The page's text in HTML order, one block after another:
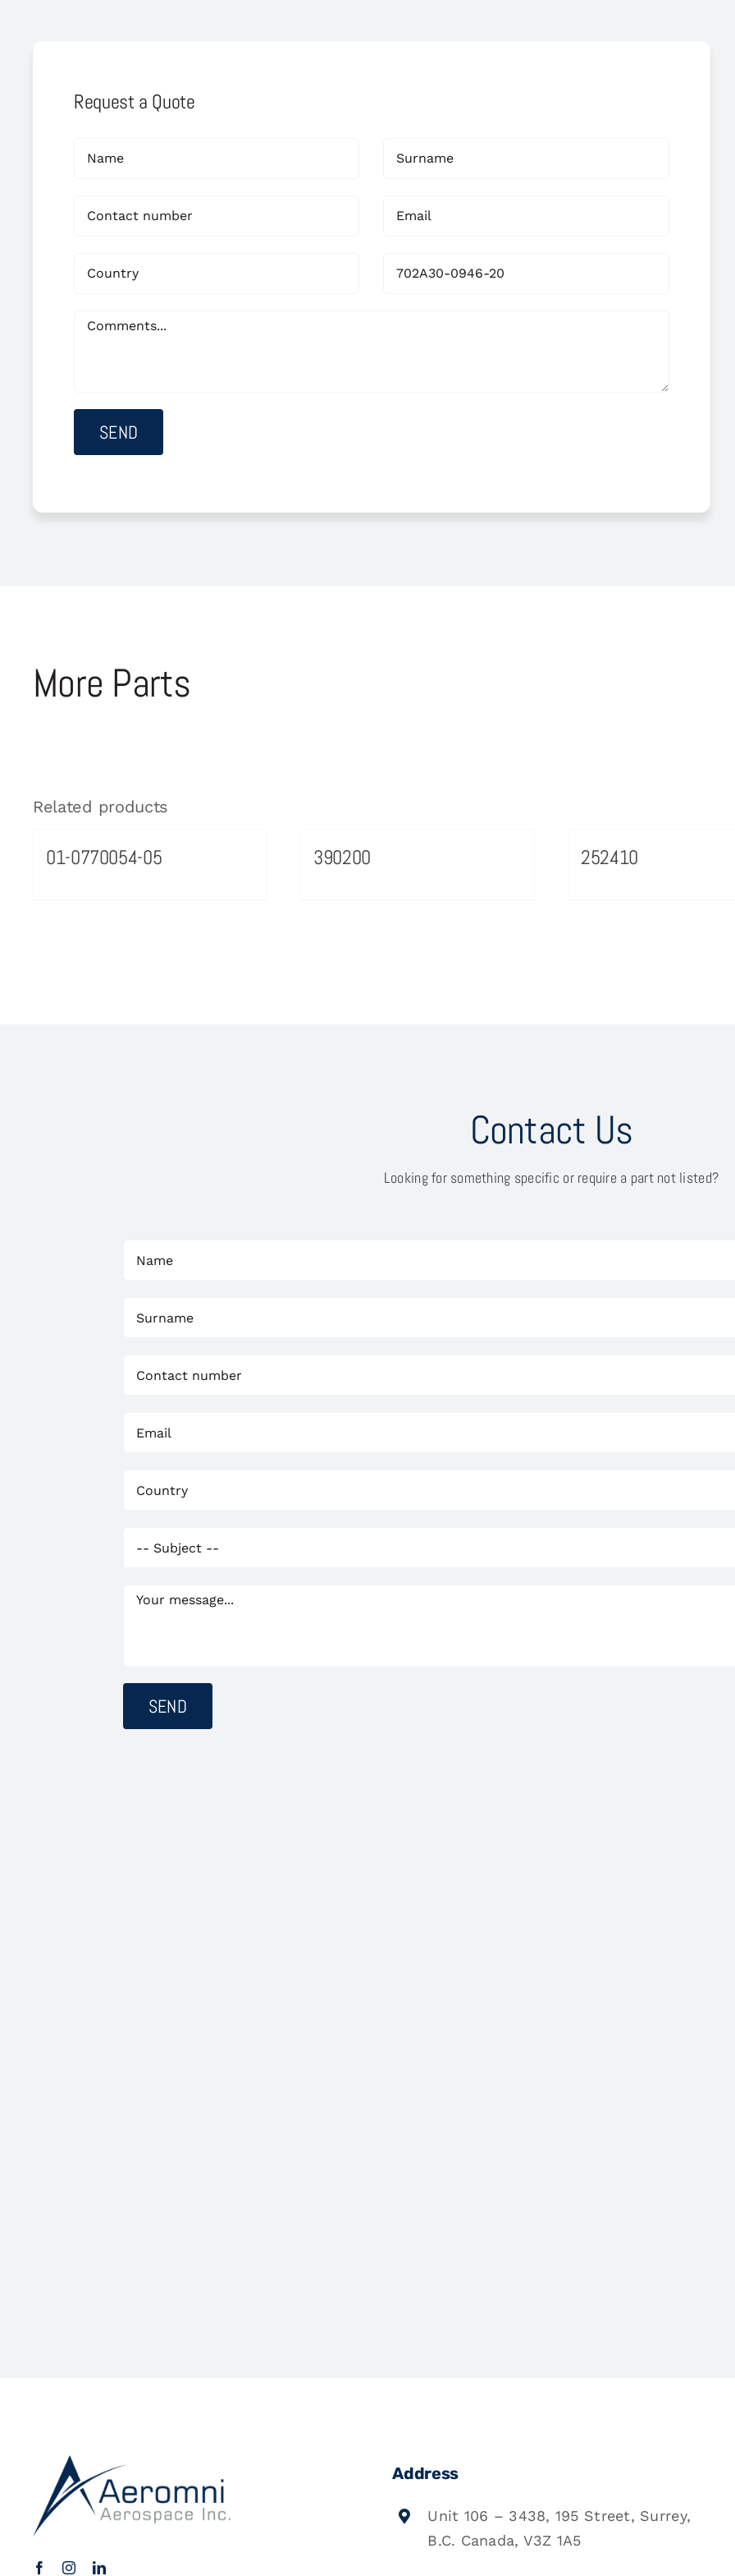
Request a Quote
More Parts
Related products
01-0770054-05 390200 252410
Contact Us
Looking for something specific or require a part not listed?
Address
Unit 106 – 3438, 195 Street, Surrey,
B.C. Canada, V3Z 1A5